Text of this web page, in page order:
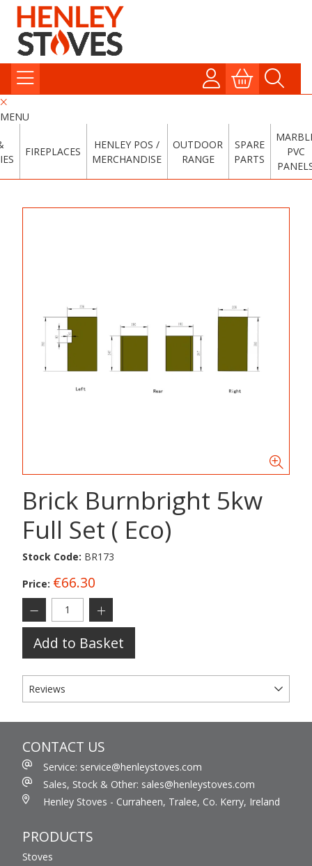
MENU
FIREPLACES
HENLEY POS /
MERCHANDISE
OUTDOOR
RANGE
SPARE
PARTS
PVC
Brick Burnbright 5kw
Full Set ( Eco)
Stock Code: BR173
Price: €66.30
Add to Basket
Reviews
CONTACT US
Service: service@henleystoves.com
Sales, Stock & Other: sales@henleystoves.com
Henley Stoves - Curraheen, Tralee, Co. Kerry, Ireland
PRODUCTS
Stoves